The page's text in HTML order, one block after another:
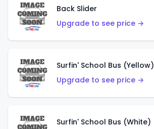
Back Slider
Upgrade to see price →
Surfin' School Bus (Yellow)
Upgrade to see price →
Surfin' School Bus (White)